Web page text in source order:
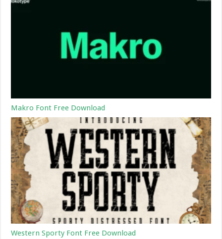
Makro Font Free Download
Western Sporty Font Free Download